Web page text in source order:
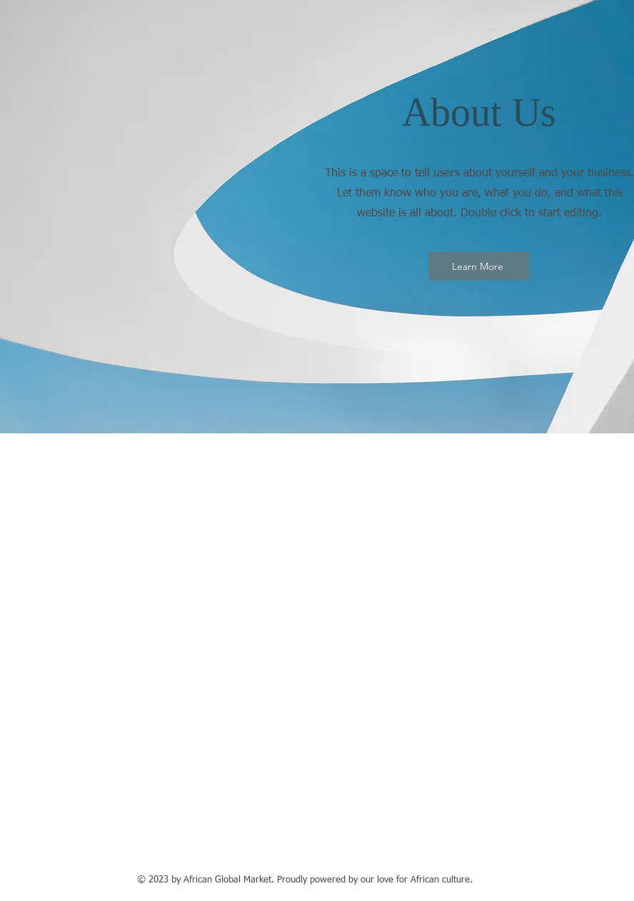
About Us
This is a space to tell users about yourself and your business.
Let them know who you are, what you do, and what this
website is all about. Double click to start editing.
Learn More
© 2023 by African Global Market. Proudly powered by our love for African culture.